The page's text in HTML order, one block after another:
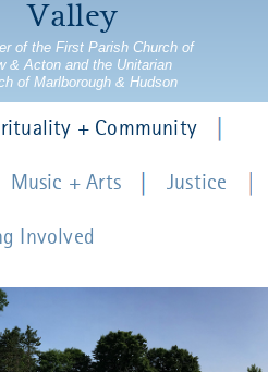
Valley
of the First Parish Church of
& Acton and the Unitarian
of Marlborough & Hudson
+ Community
Music + Arts Justice
Involved